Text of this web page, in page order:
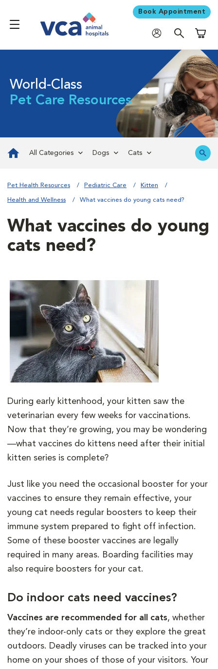
Book Appointment
World-Class
Pet Care Resources
All Categories Dogs Cats
Pet Health Resources Pediatric Care Kitten
Health and Wellness What vaccines do young cats need?
What vaccines do young
cats need?
During early kittenhood, your kitten saw the
veterinarian every few weeks for vaccinations.
Now that they’re growing, you may be wondering
—what vaccines do kittens need after their initial
kitten series is complete?
Just like you need the occasional booster for your
vaccines to ensure they remain effective, your
young cat needs regular boosters to keep their
immune system prepared to fight off infection.
Some of these booster vaccines are legally
required in many areas. Boarding facilities may
also require boosters for your cat.
Do indoor cats need vaccines?
Vaccines are recommended for all cats, whether
they’re indoor-only cats or they explore the great
outdoors. Deadly viruses can be tracked into your
home on your shoes of those of your visitors. Your